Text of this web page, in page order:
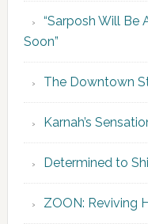
“Sarposh Will Be
Soon”
The Downtown
Karnah’s
Determined to
ZOON: Reviving